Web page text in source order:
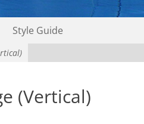
Style Guide
(Vertical)